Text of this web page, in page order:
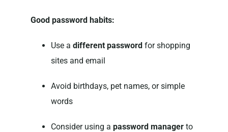
Good password habits:
Use a different passwordfor shopping
sites and email
Avoid birthdays, pet names, or simple
words
Consider using a password managerto